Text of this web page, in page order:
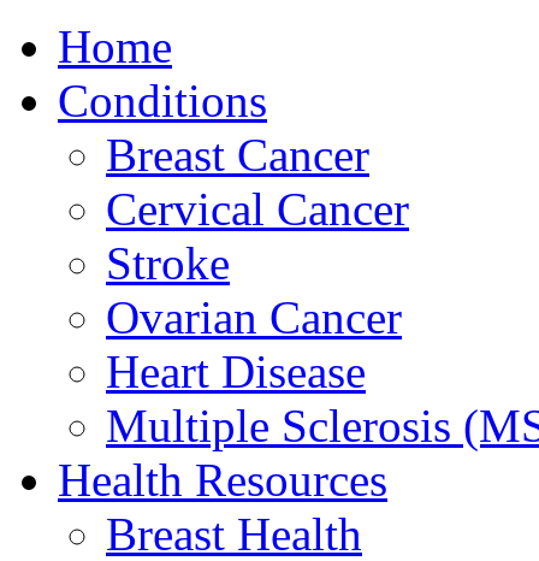
Home
Conditions
Breast Cancer
Cervical Cancer
Stroke
Ovarian Cancer
Heart Disease
Multiple Sclerosis
Health Resources
Breast Health